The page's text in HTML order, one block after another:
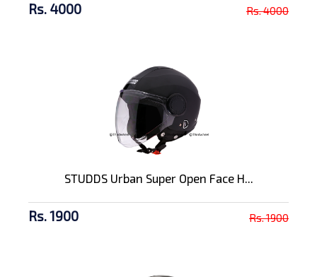
Rs. 4000 Rs. 4000
STUDDS Urban Super Open Face H...
Rs. 1900 Rs. 1900